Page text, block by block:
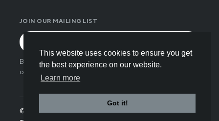
This website uses cookies to ensure you get
the best experience on our website.
Learn more
Got it!
JOIN OUR MAILING LIST
By submitting the form you have read and understood
our
© Solar Technology International 2026